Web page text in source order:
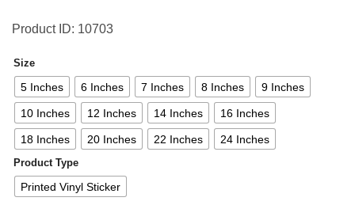
Product ID: 10703
Size
5 Inches 6 Inches 7 Inches 8 Inches 9 Inches
10 Inches 12 Inches 14 Inches 16 Inches
18 Inches 20 Inches 22 Inches 24 Inches
Product Type
Printed Vinyl Sticker